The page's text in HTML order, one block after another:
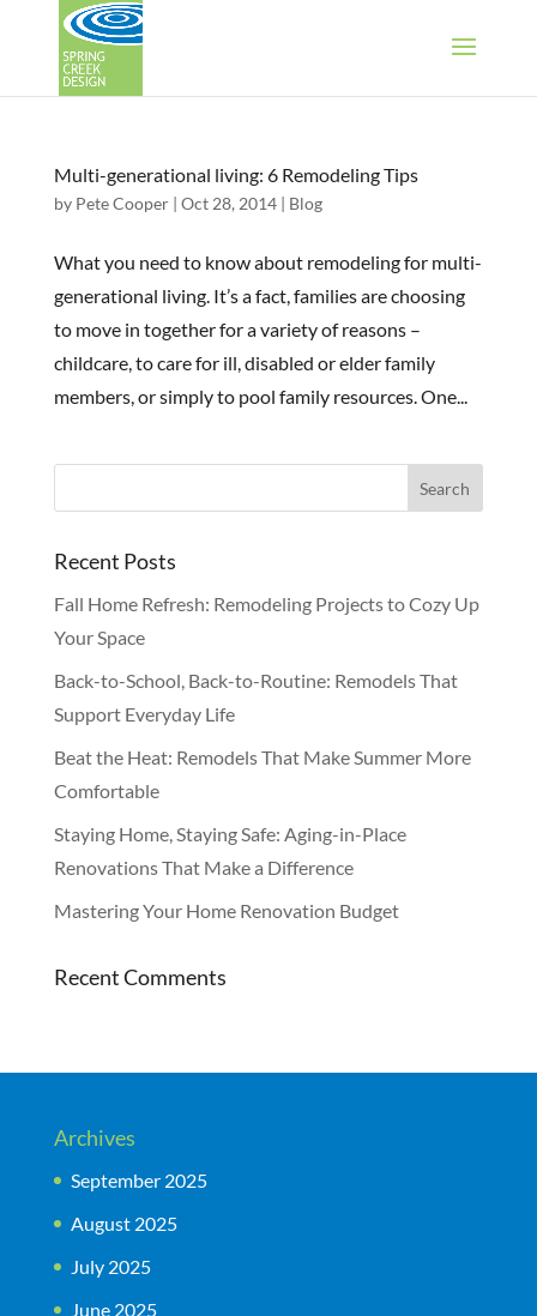
Multi-generational living: 6 Remodeling Tips
by Pete Cooper| Oct 28, 2014| Blog
What you need to know about remodeling for multi-
generational living. It’s a fact, families are choosing
to move in together for a variety of reasons –
childcare, to care for ill, disabled or elder family
members, or simply to pool family resources. One...
Recent Posts
Fall Home Refresh: Remodeling Projects to Cozy Up
Your Space
Back-to-School, Back-to-Routine: Remodels That
Support Everyday Life
Beat the Heat: Remodels That Make Summer More
Comfortable
Staying Home, Staying Safe: Aging-in-Place
Renovations That Make a Difference
Mastering Your Home Renovation Budget
Recent Comments
Archives
September 2025
August 2025
July 2025
June 2025